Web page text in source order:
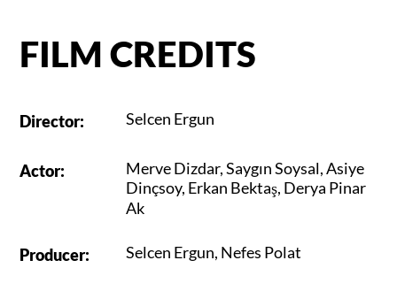
FILM CREDITS
Director: Selcen Ergun
Actor: Merve Dizdar,Saygın Soysal,Asiye
Dinçsoy, Erkan Bektaş, Derya Pinar
Ak
Producer: Selcen Ergun, Nefes Polat